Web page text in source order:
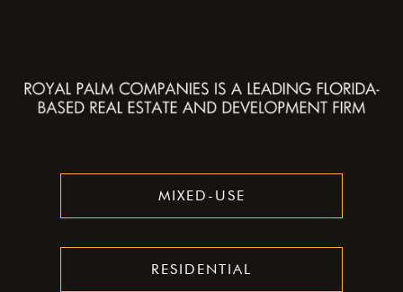
MIXED-USE
RESIDENTIAL